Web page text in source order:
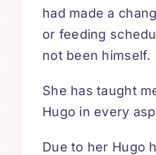
had made a
or feeding
not been himself.
She has taught
Hugo in every
Due to her Hugo